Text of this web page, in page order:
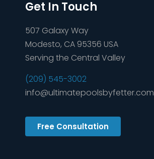
Get In Touch
507 Galaxy Way
Modesto, CA 95356 USA
Serving the Central Valley
(209) 545-3002
info@ultimatepoolsbyfetter.com
Free Consultation